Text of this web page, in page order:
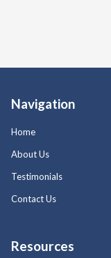
Navigation
Home
About Us
Testimonials
Contact Us
Resources